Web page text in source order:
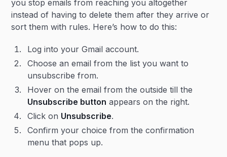
you stop emails from reaching you altogether
instead of having to delete them after they arrive or
sort them with rules. Here’s how to do this:
Log into your Gmail account.
Choose an email from the list you want to
unsubscribe from.
Hover on the email from the outside till the
Unsubscribe button appears on the right.
Click on Unsubscribe.
Confirm your choice from the confirmation
menu that pops up.